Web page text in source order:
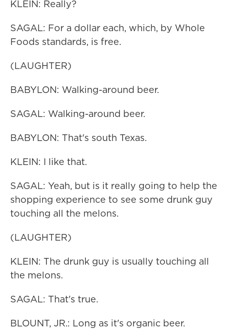
KLEIN: Really?
SAGAL: For a dollar each, which, by Whole
Foods standards, is free.
(LAUGHTER)
BABYLON: Walking-around beer.
SAGAL: Walking-around beer.
BABYLON: That's south Texas.
KLEIN: I like that.
SAGAL: Yeah, but is it really going to help the
shopping experience to see some drunk guy
touching all the melons.
(LAUGHTER)
KLEIN: The drunk guy is usually touching all
the melons.
SAGAL: That's true.
BLOUNT, JR.: Long as it's organic beer.